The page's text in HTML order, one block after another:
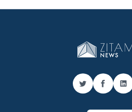
Twitter